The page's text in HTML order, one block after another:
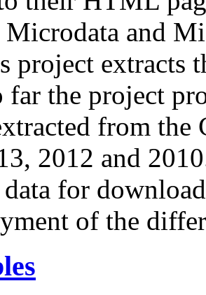
Microdata and
project extracts
far the project
from
2012 and
for
of the